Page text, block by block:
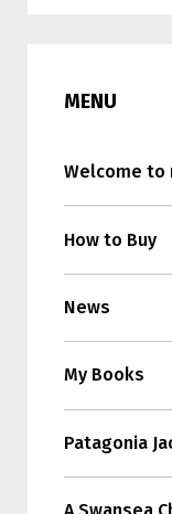
MENU
Welcome to
How to Buy
News
My Books
Patagonia